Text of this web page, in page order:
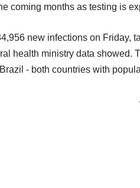
coming months as testing is
new infections on Friday,
health ministry data showed.
- both countries with